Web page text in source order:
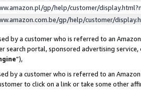
gp/help/customer/
gp/help/customer/
by a customer who is referred to an
search portal, sponsored advertising
”),
by a customer who is referred to an
to click on a link or take some other